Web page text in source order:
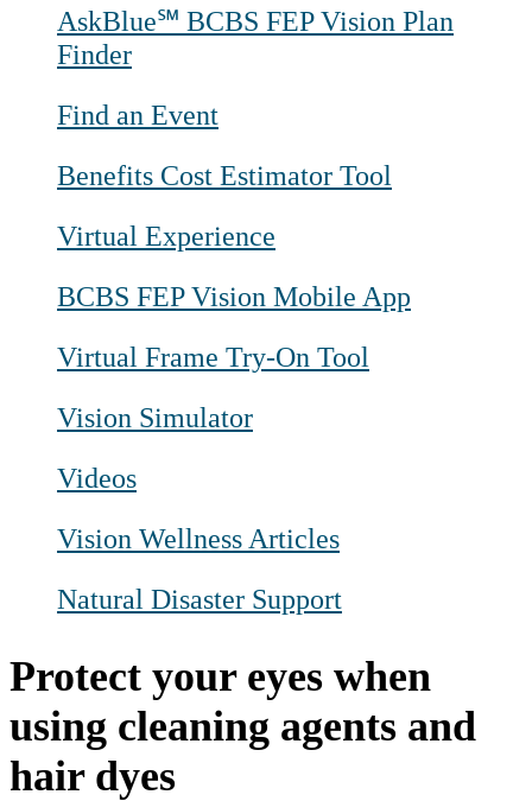
AskBlue℠ BCBS FEP Vision Plan
Finder
Find an Event
Benefits Cost Estimator Tool
Virtual Experience
BCBS FEP Vision Mobile App
Virtual Frame Try-On Tool
Vision Simulator
Videos
Vision Wellness Articles
Natural Disaster Support
Protect your eyes when
using cleaning agents and
hair dyes